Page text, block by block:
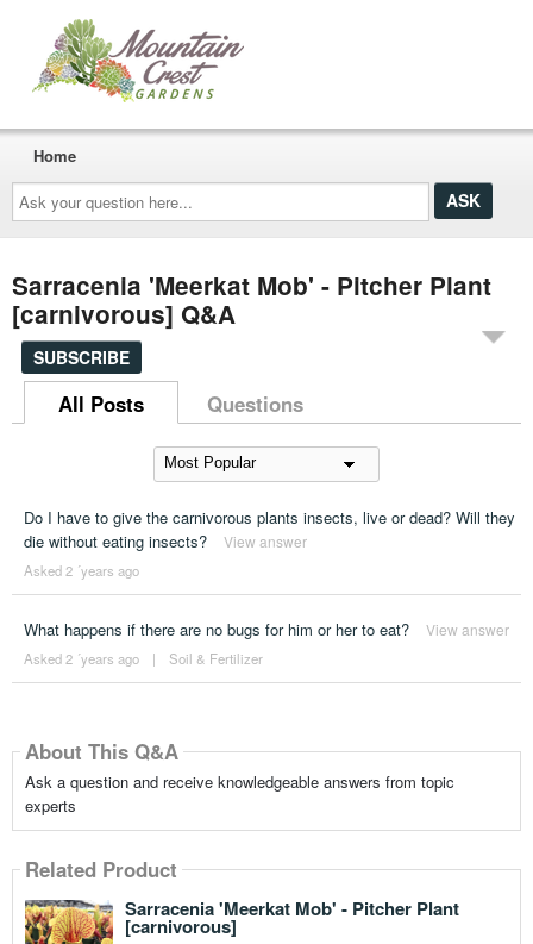
Ask
your
question
here...
Home
Sarracenia 'Meerkat Mob' - Pitcher Plant
[carnivorous] Q&A
SUBSCRIBE
All Posts Questions
Do I have to give the carnivorous plants insects, live or dead? Will they
die without eating insects?
View answer
Asked 2 ´years ago
What happens if there are no bugs for him or her to eat? View answer
Asked 2 ´years ago | Soil & Fertilizer
About This Q&A
Ask a question and receive knowledgeable answers from topic
experts
Related Product
Sarracenia 'Meerkat Mob' - Pitcher Plant
[carnivorous]